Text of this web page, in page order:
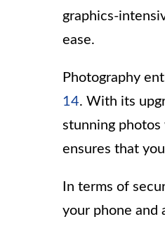
graphics-
ease.
Photography
14. With its
stunning
ensures that
In terms of
your phone and